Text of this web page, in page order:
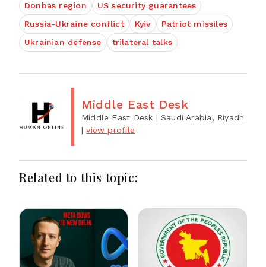
Donbas region
US security guarantees
Russia-Ukraine conflict
Kyiv
Patriot missiles
Ukrainian defense
trilateral talks
Middle East Desk
Middle East Desk | Saudi Arabia, Riyadh
|view profile
Related to this topic: